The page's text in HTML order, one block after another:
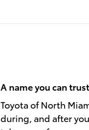
A name you can trust
Toyota of North
during, and after